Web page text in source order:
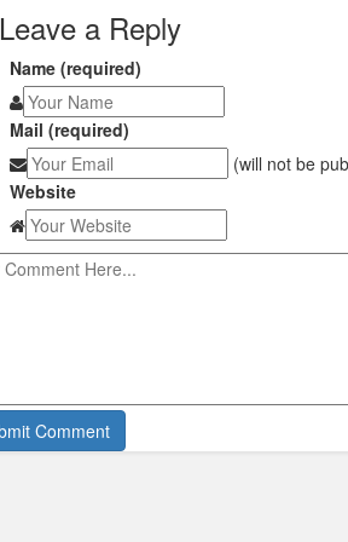
Leave a Reply
Name (required)
Mail (required)
(will not be
Website